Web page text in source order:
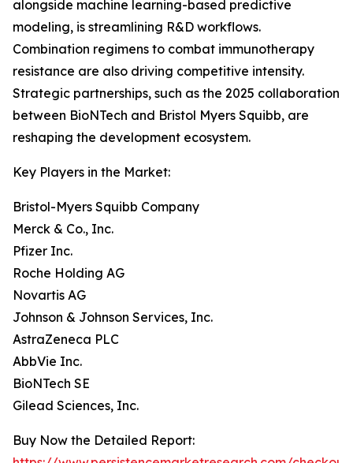
alongside machine learning-based predictive
modeling, is streamlining R&D workflows.
Combination regimens to combat immunotherapy
resistance are also driving competitive intensity.
Strategic partnerships, such as the 2025 collaboration
between BioNTech and Bristol Myers Squibb, are
reshaping the development ecosystem.
Key Players in the Market:
Bristol-Myers Squibb Company
Merck & Co., Inc.
Pfizer Inc.
Roche Holding AG
Novartis AG
Johnson & Johnson Services, Inc.
AstraZeneca PLC
AbbVie Inc.
BioNTech SE
Gilead Sciences, Inc.
Buy Now the Detailed Report: